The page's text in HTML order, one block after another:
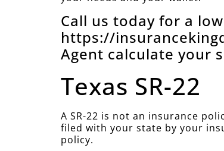
Call us today for a
https://
Agent calculate your
Texas SR-22
A SR-22 is not an insurance
filed with your state by your
policy.